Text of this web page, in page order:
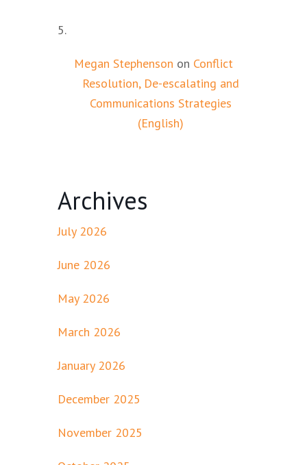
Megan Stephenson on Conflict
Resolution, De-escalating and
Communications Strategies
(English)
Archives
July 2026
June 2026
May 2026
March 2026
January 2026
December 2025
November 2025